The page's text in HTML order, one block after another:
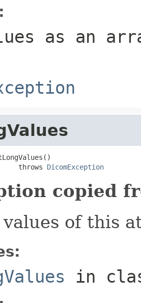
as an
throws
DicomException
copied
of this
in